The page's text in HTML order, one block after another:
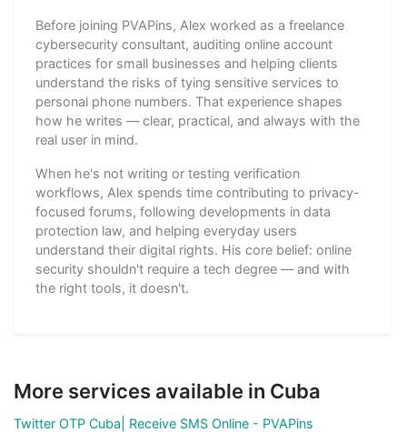
Before joining PVAPins, Alex worked as a freelance
cybersecurity consultant, auditing online account
practices for small businesses and helping clients
understand the risks of tying sensitive services to
personal phone numbers. That experience shapes
how he writes — clear, practical, and always with the
real user in mind.
When he's not writing or testing verification
workflows, Alex spends time contributing to privacy-
focused forums, following developments in data
protection law, and helping everyday users
understand their digital rights. His core belief: online
security shouldn't require a tech degree — and with
the right tools, it doesn't.
More services available in Cuba
Twitter OTP Cuba| Receive SMS Online - PVAPins